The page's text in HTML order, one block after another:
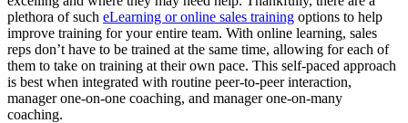
plethora of such eLearning or online sales training options to help
improve training for your entire team. With online learning, sales
reps don’t have to be trained at the same time, allowing for each of
them to take on training at their own pace. This self-paced approach
is best when integrated with routine peer-to-peer interaction,
manager one-on-one coaching, and manager one-on-many
coaching.